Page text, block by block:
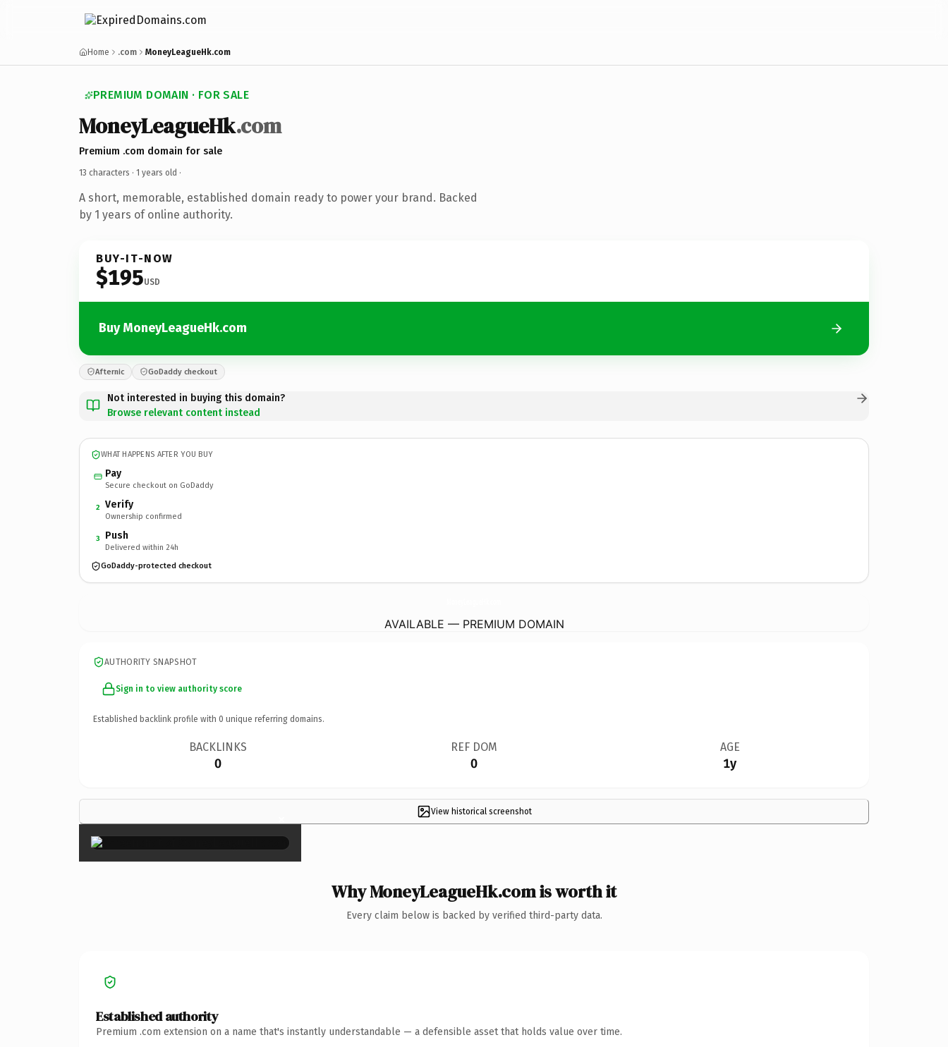
Home .com MoneyLeagueHk.com
PREMIUM DOMAIN · FOR SALE
MoneyLeagueHk.com
Premium .com domain for sale
13 characters · 1 years old ·
A short, memorable, established domain ready to power your brand. Backed
by 1 years of online authority.
BUY-IT-NOW
$195USD
Buy MoneyLeagueHk.com
Afternic GoDaddy checkout
Not interested in buying this domain?
Browse relevant content instead
WHAT HAPPENS AFTER YOU BUY
Pay
Secure checkout on GoDaddy
2 Verify
Ownership confirmed
3 Push
Delivered within 24h
GoDaddy-protected checkout
AVAILABLE — PREMIUM DOMAIN
AUTHORITY SNAPSHOT
Sign in to view authority score
Established backlink profile with 0 unique referring domains.
BACKLINKS
0
REF DOM
0
AGE
1y
View historical screenshot
×
Why MoneyLeagueHk.com is worth it
Every claim below is backed by verified third-party data.
Established authority
Premium .com extension on a name that's instantly understandable — a defensible asset that holds value over time.